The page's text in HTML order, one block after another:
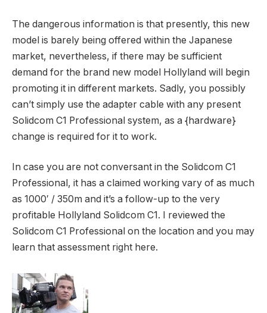
The dangerous information is that presently, this new
model is barely being offered within the Japanese
market, nevertheless, if there may be sufficient
demand for the brand new model Hollyland will begin
promoting it in different markets. Sadly, you possibly
can’t simply use the adapter cable with any present
Solidcom C1 Professional system, as a {hardware}
change is required for it to work.
In case you are not conversant in the Solidcom C1
Professional, it has a claimed working vary of as much
as 1000′ / 350m and it’s a follow-up to the very
profitable Hollyland Solidcom C1. I reviewed the
Solidcom C1 Professional on the location and you may
learn that assessment right here.